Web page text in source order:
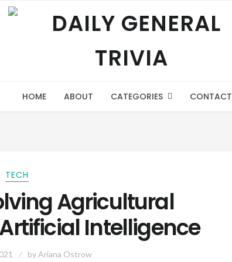
HOME ABOUT CATEGORIES CONTACT
TECH
Agricultural
Intelligence
byAriana Ostrow